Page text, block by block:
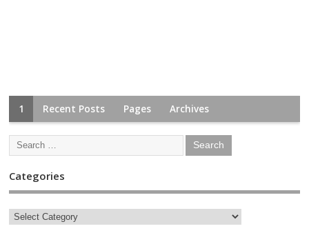
1 Recent Posts Pages Archives
Categories